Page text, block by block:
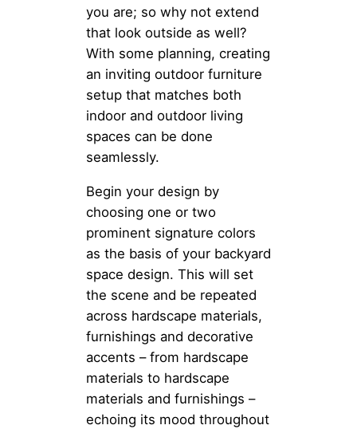
you are; so why not extend
that look outside as well?
With some planning, creating
an inviting outdoor furniture
setup that matches both
indoor and outdoor living
spaces can be done
seamlessly.
Begin your design by
choosing one or two
prominent signature colors
as the basis of your backyard
space design. This will set
the scene and be repeated
across hardscape materials,
furnishings and decorative
accents – from hardscape
materials to hardscape
materials and furnishings –
echoing its mood throughout